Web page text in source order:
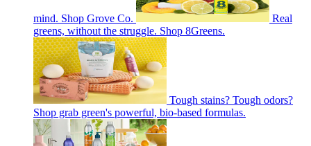
mind. Shop Grove Co.
Real
greens, without the struggle. Shop 8Greens.
Tough stains? Tough odors?
Shop grab green's powerful, bio-based formulas.